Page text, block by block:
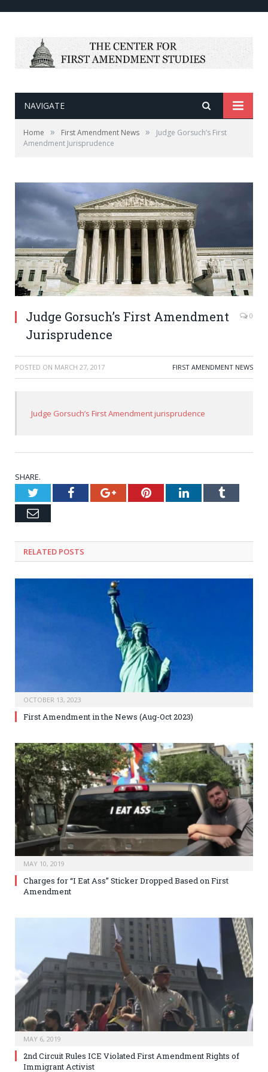
NAVIGATE
Home » First Amendment News »
Judge Gorsuch’s First
Amendment Jurisprudence
Judge Gorsuch’s First Amendment
Jurisprudence
0
POSTED ON MARCH 27, 2017 FIRST AMENDMENT NEWS
Judge Gorsuch’s First Amendment jurisprudence
SHARE.
TwitterFacebookGoogle+PinterestLinkedInTumblr
Email
RELATED POSTS
OCTOBER 13, 2023
First Amendment in the News (Aug-Oct 2023)
MAY 10, 2019
Charges for “I Eat Ass” Sticker Dropped Based on First
Amendment
MAY 6, 2019
2nd Circuit Rules ICE Violated First Amendment Rights of
Immigrant Activist